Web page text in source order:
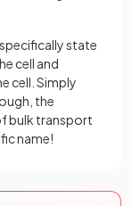
state
cell and
cell. Simply
the
bulk transport
name!